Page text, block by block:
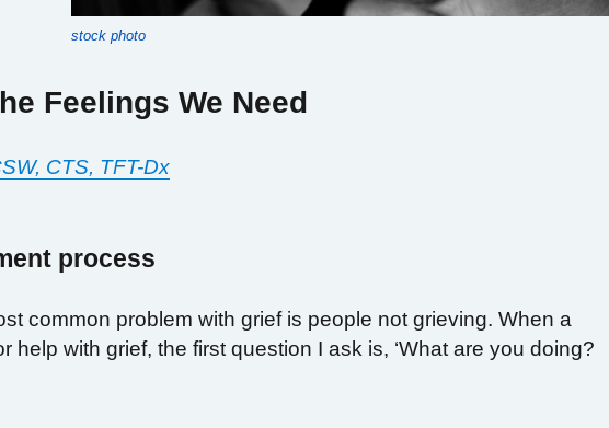
stock photo
Feelings We Need
CTS, TFT-Dx
process
common problem with grief is people not grieving. When a
help with grief, the first question I ask is, ‘What are you doing?